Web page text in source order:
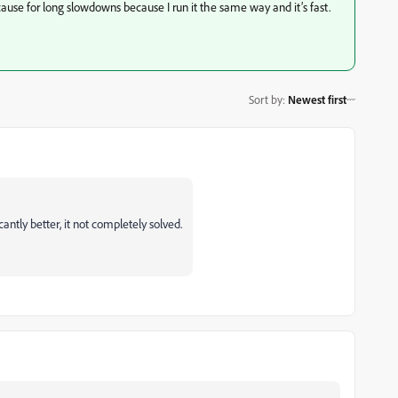
for long slowdowns because I run it the same way and it’s fast.
Sort by: Newest first
better, it not completely solved.